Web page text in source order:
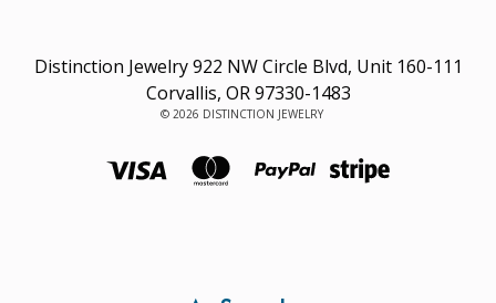
Distinction Jewelry 922 NW Circle Blvd, Unit 160-111
Corvallis, OR 97330-1483
© 2026 DISTINCTION JEWELRY